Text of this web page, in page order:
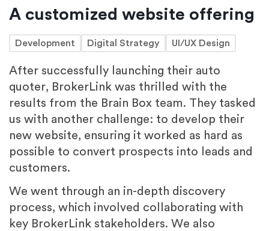
A customized website offering
Development Digital Strategy UI/UX Design
After successfully launching their auto
quoter, BrokerLink was thrilled with the
results from the Brain Box team. They tasked
us with another challenge: to develop their
new website, ensuring it worked as hard as
possible to convert prospects into leads and
customers.
We went through an in-depth discovery
process, which involved collaborating with
key BrokerLink stakeholders. We also